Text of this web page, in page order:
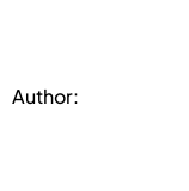
Author: